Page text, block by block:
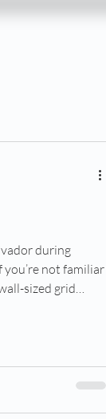
during
you’re not familiar
sized grid
will play, but also